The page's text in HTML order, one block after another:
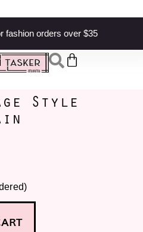
fashion orders over $35
Style